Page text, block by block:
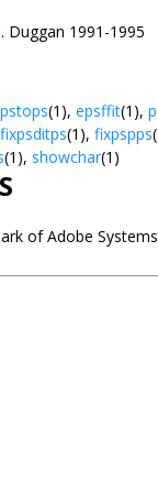
Duggan 1991-1995
pstops(1), epsffit(1),
fixpsditps(1), fixpspps
(1), showchar(1)
of Adobe